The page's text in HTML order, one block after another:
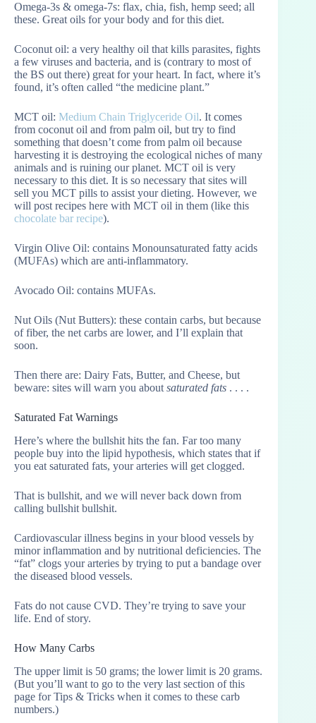
Omega-3s & omega-7s: flax, chia, fish, hemp seed; all
these. Great oils for your body and for this diet.
Coconut oil: a very healthy oil that kills parasites, fights
a few viruses and bacteria, and is (contrary to most of
the BS out there) great for your heart. In fact, where it’s
found, it’s often called “the medicine plant.”
MCT oil: Medium Chain Triglyceride Oil. It comes
from coconut oil and from palm oil, but try to find
something that doesn’t come from palm oil because
harvesting it is destroying the ecological niches of many
animals and is ruining our planet. MCT oil is very
necessary to this diet. It is so necessary that sites will
sell you MCT pills to assist your dieting. However, we
will post recipes here with MCT oil in them (like this
chocolate bar recipe).
Virgin Olive Oil: contains Monounsaturated fatty acids
(MUFAs) which are anti-inflammatory.
Avocado Oil: contains MUFAs.
Nut Oils (Nut Butters): these contain carbs, but because
of fiber, the net carbs are lower, and I’ll explain that
soon.
Then there are: Dairy Fats, Butter, and Cheese, but
beware: sites will warn you about saturated fats . . . .
Saturated Fat Warnings
Here’s where the bullshit hits the fan. Far too many
people buy into the lipid hypothesis, which states that if
you eat saturated fats, your arteries will get clogged.
That is bullshit, and we will never back down from
calling bullshit bullshit.
Cardiovascular illness begins in your blood vessels by
minor inflammation and by nutritional deficiencies. The
“fat” clogs your arteries by trying to put a bandage over
the diseased blood vessels.
Fats do not cause CVD. They’re trying to save your
life. End of story.
How Many Carbs
The upper limit is 50 grams; the lower limit is 20 grams.
(But you’ll want to go to the very last section of this
page for Tips & Tricks when it comes to these carb
numbers.)